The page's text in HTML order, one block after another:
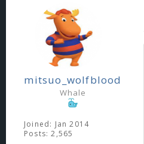
mitsuo_wolfblood
Whale
Joined: Jan 2014
Posts: 2,565